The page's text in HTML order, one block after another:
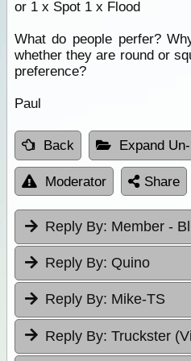
or 1 x Spot 1 x Flood
What do people perfer?
whether they are round or
preference?
Paul
Back Expand
Moderator Share
Reply By: Member -
Reply By: Quino
Reply By: Mike-TS
Reply By: Truckster